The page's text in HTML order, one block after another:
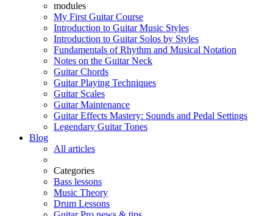
modules
My First Guitar Course
Introduction to Guitar Music Styles
Introduction to Guitar Solos by Styles
Fundamentals of Rhythm and Musical Notation
Notes on the Guitar Neck
Guitar Chords
Guitar Playing Techniques
Guitar Scales
Guitar Maintenance
Guitar Effects Mastery: Sounds and Pedal Settings
Legendary Guitar Tones
Blog
All articles
Categories
Bass lessons
Music Theory
Drum Lessons